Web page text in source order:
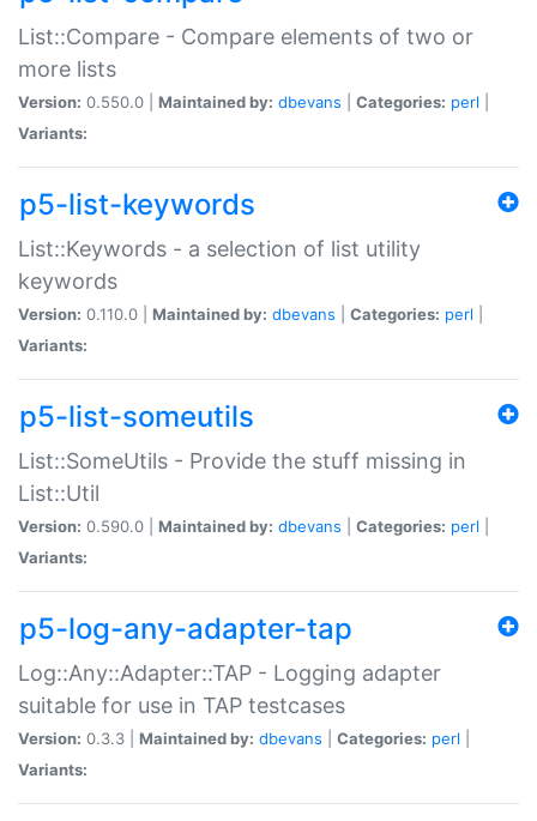
List::Compare - Compare elements of two or
more lists
Version: 0.550.0 | Maintained by: dbevans Categories: perl
Variants:
p5-list-keywords
List::Keywords - a selection of list utility
keywords
Version: 0.110.0 | Maintained by: dbevans Categories: perl
Variants:
p5-list-someutils
List::SomeUtils - Provide the stuff missing in
List::Util
Version: 0.590.0 | Maintained by: dbevans Categories: perl
Variants:
p5-log-any-adapter-tap
Log::Any::Adapter::TAP - Logging adapter
suitable for use in TAP testcases
Version: 0.3.3 | Maintained by: dbevans Categories: perl
Variants: